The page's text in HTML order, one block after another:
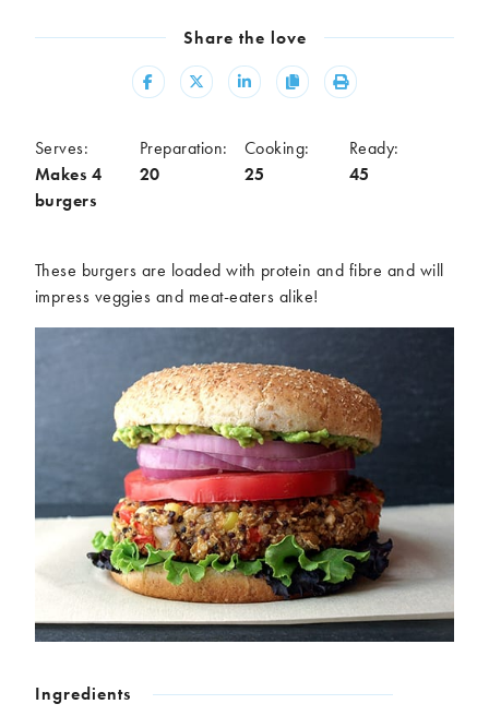
Canapés
Curries
Pastry dishes
Pies
Pizzas
Salads
Sandwiches
Tacos
Ingredients
Asparagus
Avocado
Beetroot
Cauliflower
Coconut
Corn
Courgette
Jackfruit
Kale
Leek
Mushrooms
Nuts
Peas
Pomegranate
Share the love
Share Share Share Copy Print
Serves:
Makes 4
burgers
Preparation:
20
Cooking:
25
Ready:
45
These burgers are loaded with protein and fibre and will
impress veggies and meat-eaters alike!
Ingredients